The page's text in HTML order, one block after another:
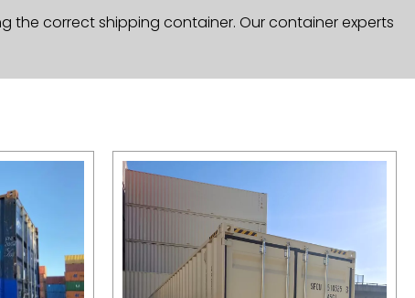
the correct shipping container. Our container experts